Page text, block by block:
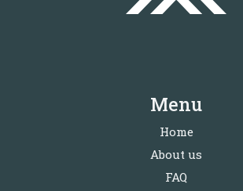
Menu
Home
About us
FAQ